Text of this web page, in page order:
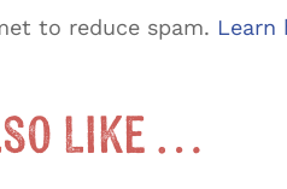
to reduce spam. Learn
Like …